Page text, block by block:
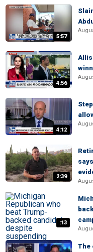
5:57
4:56
4:12
2:39
:13
The